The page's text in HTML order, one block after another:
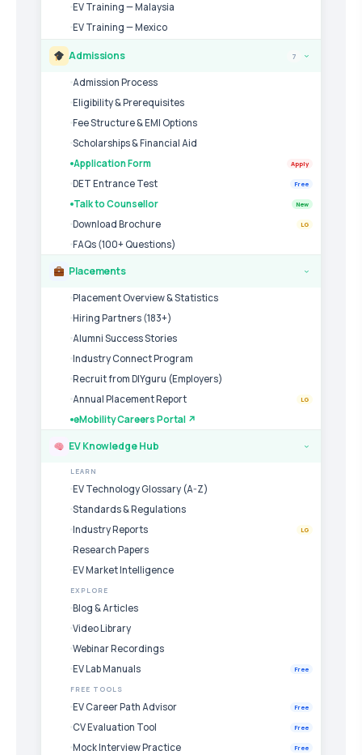
EV Training — Malaysia
EV Training — Mexico
Admissions 7 ›
Admission Process
Eligibility & Prerequisites
Fee Structure & EMI Options
Scholarships & Financial Aid
Application Form
Apply
DET Entrance Test Free
Talk to Counsellor New
Download Brochure LG
FAQs (100+ Questions)
Placements ›
Placement Overview & Statistics
Hiring Partners (183+)
Alumni Success Stories
Industry Connect Program
Recruit from DIYguru (Employers)
Annual Placement Report
LG
eMobility Careers Portal ↗
EV Knowledge Hub ›
LEARN
EV Technology Glossary (A-Z)
Standards & Regulations
Industry Reports
LG
Research Papers
EV Market Intelligence
EXPLORE
Blog & Articles
Video Library
Webinar Recordings
EV Lab Manuals
Free
FREE TOOLS
EV Career Path Advisor Free
CV Evaluation Tool Free
Mock Interview Practice Free